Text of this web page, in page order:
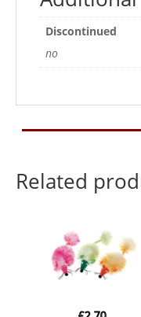
Discontinued
no
Related